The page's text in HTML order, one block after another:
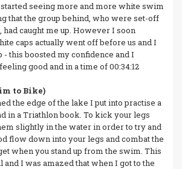
seeing more and more white swim
that the group behind, who were set-off
had caught me up. However I soon
caps actually went off before us and I
- this boosted my confidence and I
good and in a time of 00:34:12
to Bike)
the edge of the lake I put into practise a
in a Triathlon book. To kick your legs
slightly in the water in order to try and
flow down into your legs and combat the
when you stand up from the swim. This
I was amazed that when I got to the